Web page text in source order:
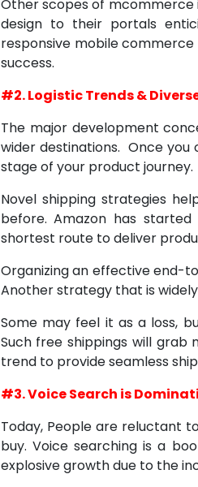
Other scopes of mcommerce
design to their portals
responsive mobile
success.
#2. Logistic Trends &
The major development
wider destinations. Once
stage of your product journey.
Novel shipping strategies
before. Amazon has
shortest route to deliver
Organizing an effective end-
Another strategy that is
Some may feel it as a loss,
Such free shippings will grab
trend to provide seamless
#3. Voice Search is
Today, People are reluctant
buy. Voice searching is a
explosive growth due to the